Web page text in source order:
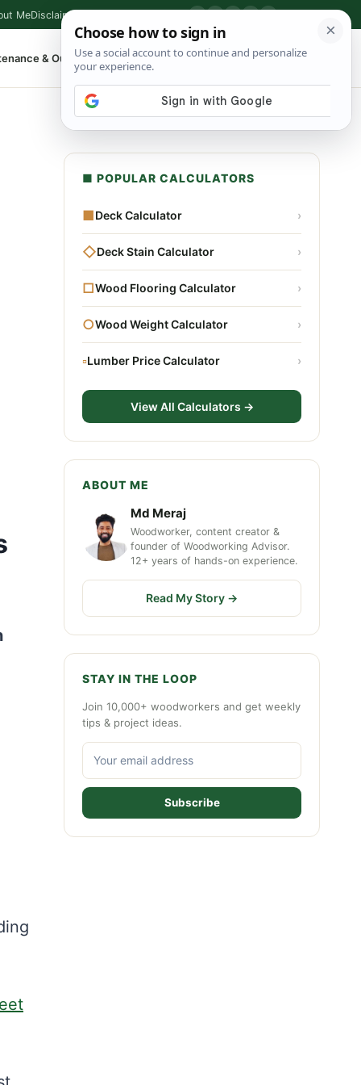
MeDisclaimer
& Outdoor ▾ ⌕ Shop Tools
■ POPULAR CALCULATORS
■Deck Calculator ›
◇Deck Stain Calculator ›
□Wood Flooring Calculator ›
○Wood Weight Calculator ›
▫Lumber Price Calculator ›
View All Calculators →
ABOUT ME
Md Meraj
Woodworker, content creator &
founder of Woodworking Advisor.
12+ years of hands-on experience.
Read My Story →
STAY IN THE LOOP
Join 10,000+ woodworkers and get weekly
tips & project ideas.
Subscribe